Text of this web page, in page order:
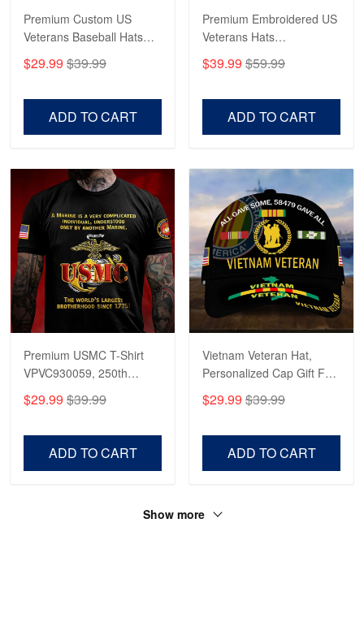
Premium Custom US
Veterans Baseball Hats
CPVC180501, Gifts for US
Veterans, Gifts on
$29.99 $39.99
ADD TO CART
Premium Embroidered US
Veterans Hats
CPVC160401, Gifts For
US Veterans, Gifts For
$39.99 $59.99
ADD TO CART
Premium USMC T-Shirt
VPVC930059, 250th
Anniversary Marine Corps
Shirt, Gifts For Marine
Day, Veterans Day.
$29.99 $39.99
ADD TO CART
Vietnam Veteran Hat,
Personalized Cap Gift For
Gift For Veterans Day,
Father's Day, Memorial
$29.99 $39.99
ADD TO CART
Show more